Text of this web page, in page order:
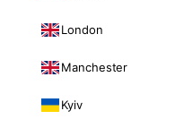
London
Manchester
Kyiv